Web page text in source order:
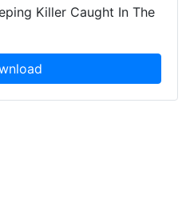
Killer Caught In The